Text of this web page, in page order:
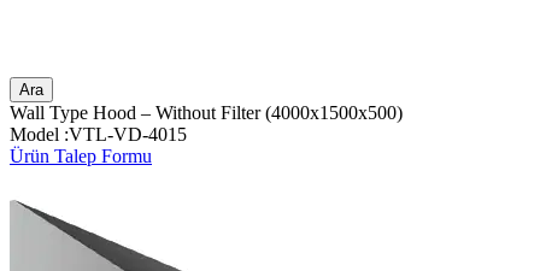
Ara
Wall Type Hood – Without Filter (4000x1500x500)
Model :VTL-VD-4015
Ürün Talep Formu